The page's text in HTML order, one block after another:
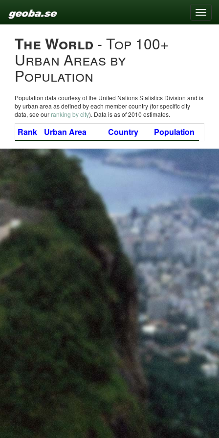
Toggle
The World - Top 100+
Urban Areas by
Population
Population data courtesy of the United Nations Statistics Division and is
by urban area as defined by each member country (for specific city
data, see our ranking by city). Data is as of 2010 estimates.
Rank Urban Area Country Population